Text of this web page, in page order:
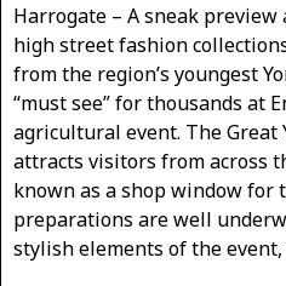
Harrogate – A sneak preview
high street fashion
from the region’s youngest
“must see” for thousands at
agricultural event. The Great
attracts visitors from across
known as a shop window
preparations are well
stylish elements of the